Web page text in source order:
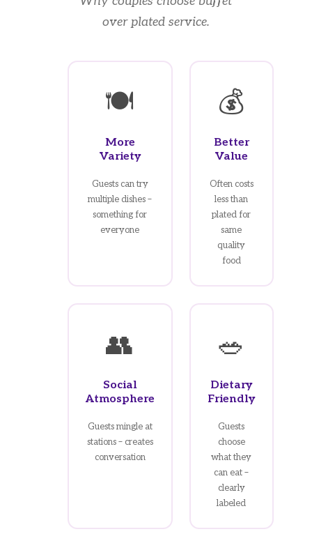
over plated service.
🍽️
More
Variety
Guests can try
multiple dishes –
something for
everyone
💰
Better
Value
Often costs
less than
plated for
same
quality
food
👥
Social
Atmosphere
Guests mingle at
stations – creates
conversation
🥗
Dietary
Friendly
Guests
choose
what they
can eat –
clearly
labeled